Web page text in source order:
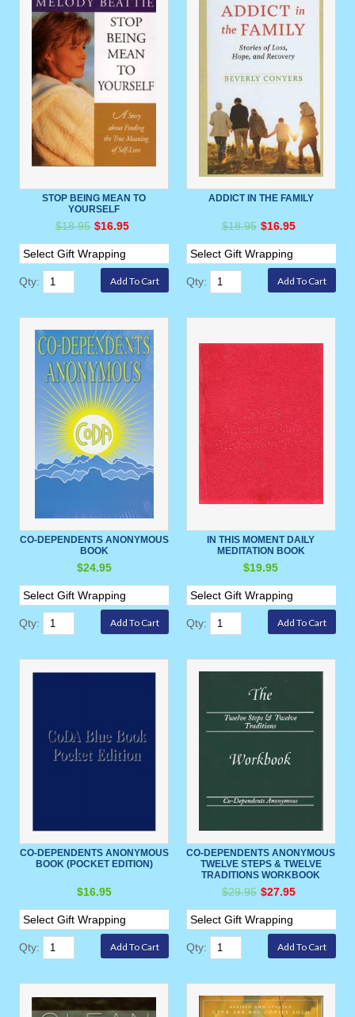
STOP BEING MEAN TO
YOURSELF
$18.95 $16.95
Qty:
ADDICT IN THE FAMILY
$18.95 $16.95
Qty:
CO-DEPENDENTS ANONYMOUS
BOOK
$24.95
Qty:
IN THIS MOMENT DAILY
MEDITATION BOOK
$19.95
Qty:
CO-DEPENDENTS ANONYMOUS
BOOK (POCKET EDITION)
$16.95
Qty:
CO-DEPENDENTS ANONYMOUS
TWELVE STEPS & TWELVE
TRADITIONS WORKBOOK
$29.95 $27.95
Qty: